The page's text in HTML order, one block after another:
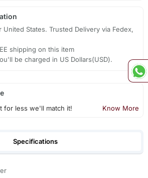
United States. Trusted Delivery via Fedex,
shipping on this item
be charged in US Dollars(USD).
for less we'll match it! Know More
Specifications